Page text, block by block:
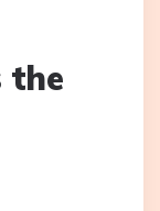
the